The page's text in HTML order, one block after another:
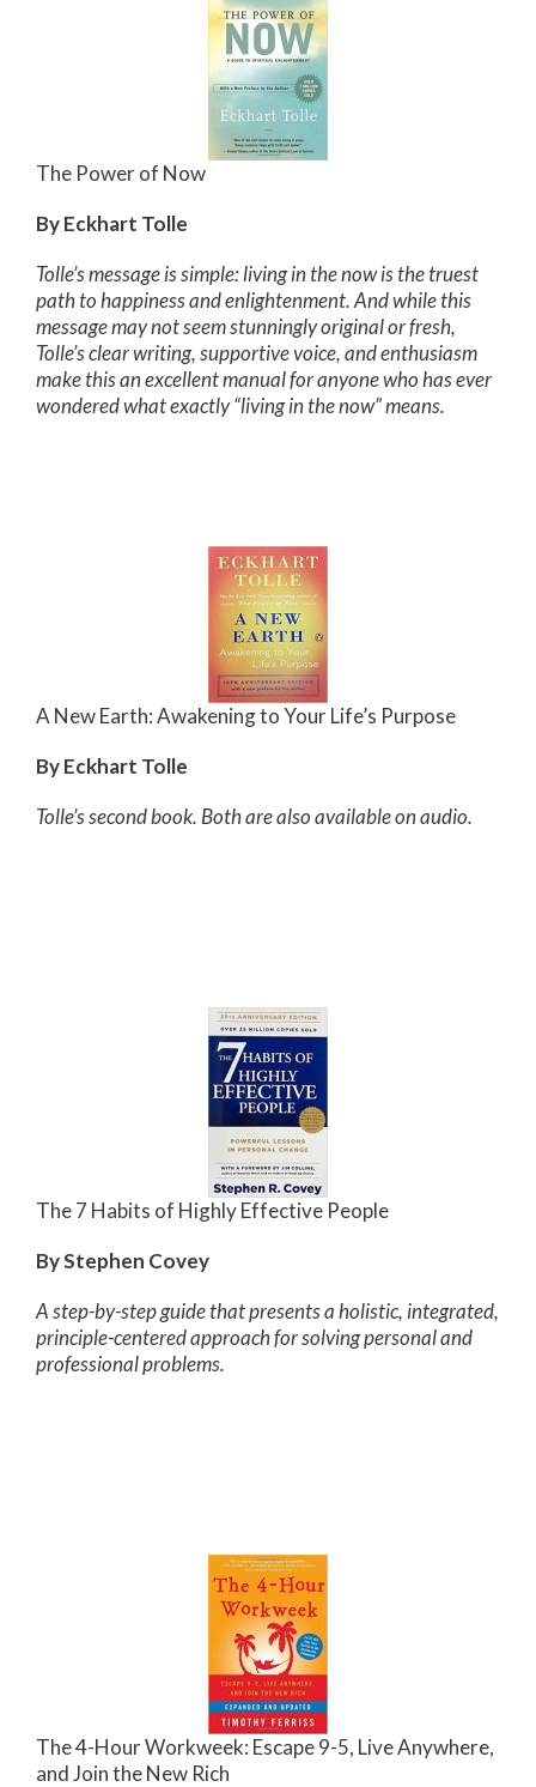
The Power of Now
By Eckhart Tolle
Tolle’s message is simple: living in the now is the truest
path to happiness and enlightenment. And while this
message may not seem stunningly original or fresh,
Tolle’s clear writing, supportive voice, and enthusiasm
make this an excellent manual for anyone who has ever
wondered what exactly “living in the now” means.
A New Earth: Awakening to Your Life’s Purpose
By Eckhart Tolle
Tolle’s second book. Both are also available on audio.
The 7 Habits of Highly Effective People
By Stephen Covey
A step-by-step guide that presents a holistic, integrated,
principle-centered approach for solving personal and
professional problems.
The 4-Hour Workweek: Escape 9-5, Live Anywhere,
and Join the New Rich